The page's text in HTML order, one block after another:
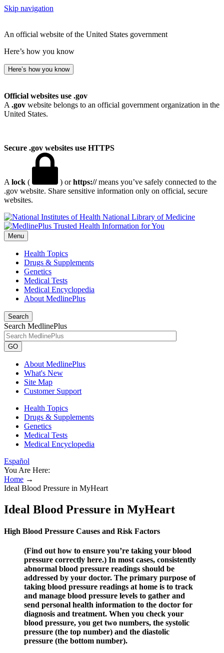
Skip navigation
An official website of the United States government
Here’s how you know
Here’s how you know
Official websites use .gov
A .gov website belongs to an official government organization in the
United States.
Secure .gov websites use HTTPS
A lock ( ) orhttps://means you’ve safely connected to the
.gov website. Share sensitive information only on official, secure
websites.
National Library of Medicine
Menu
Health Topics
Drugs & Supplements
Genetics
Medical Tests
Medical Encyclopedia
About MedlinePlus
Search
Search MedlinePlus
GO
About MedlinePlus
What's New
Site Map
Customer Support
Health Topics
Drugs & Supplements
Genetics
Medical Tests
Medical Encyclopedia
Español
You Are Here:
Home →
Ideal Blood Pressure in MyHeart
Ideal Blood Pressure in MyHeart
High Blood Pressure Causes and Risk Factors
(Find out how to ensure you’re taking your blood
pressure correctly here.) In most cases, consistently
abnormal blood pressure readings should be
addressed by your doctor. The primary purpose of
taking blood pressure readings at home is to track
and manage blood pressure levels to gather and
send personal health information to the doctor for
diagnosis and treatment. When you check your
blood pressure, you get two numbers, the systolic
pressure (the top number) and the diastolic
pressure (the bottom number).